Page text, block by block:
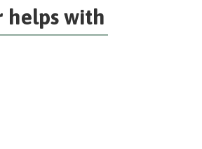
helps with